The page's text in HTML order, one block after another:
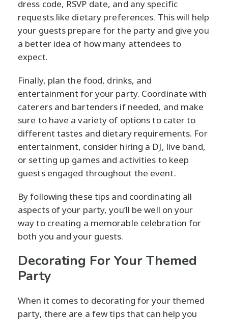
dress code, RSVP date, and any specific
requests like dietary preferences. This will help
your guests prepare for the party and give you
a better idea of how many attendees to
expect.
Finally, plan the food, drinks, and
entertainment for your party. Coordinate with
caterers and bartenders if needed, and make
sure to have a variety of options to cater to
different tastes and dietary requirements. For
entertainment, consider hiring a DJ, live band,
or setting up games and activities to keep
guests engaged throughout the event.
By following these tips and coordinating all
aspects of your party, you’ll be well on your
way to creating a memorable celebration for
both you and your guests.
Decorating For Your Themed
Party
When it comes to decorating for your themed
party, there are a few tips that can help you